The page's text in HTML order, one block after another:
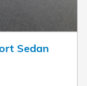
Sedan